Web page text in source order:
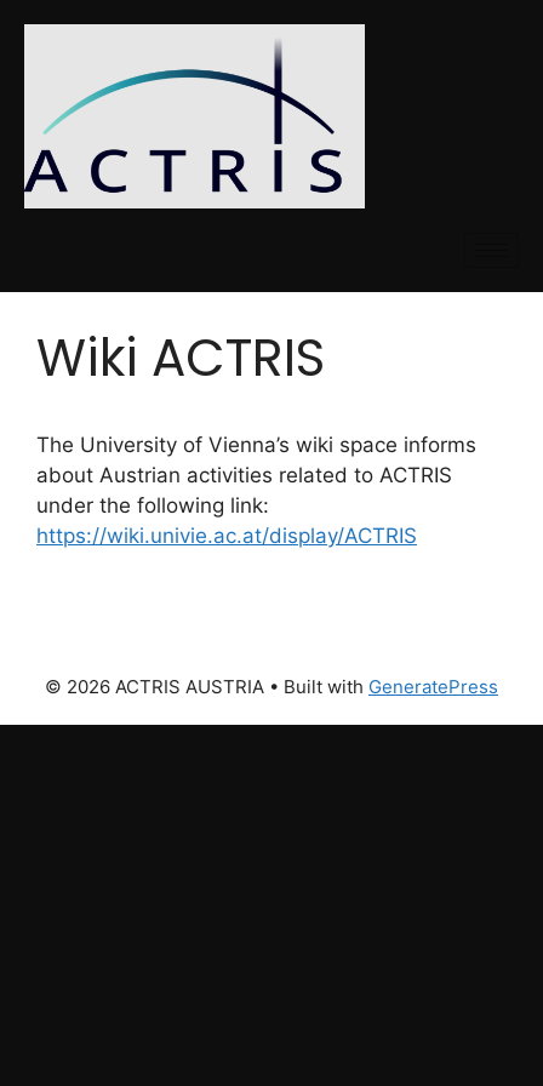
Wiki ACTRIS
The University of Vienna’s wiki space informs
about Austrian activities related to ACTRIS
under the following link:
https://wiki.univie.ac.at/display/ACTRIS
© 2026 ACTRIS AUSTRIA • Built with GeneratePress